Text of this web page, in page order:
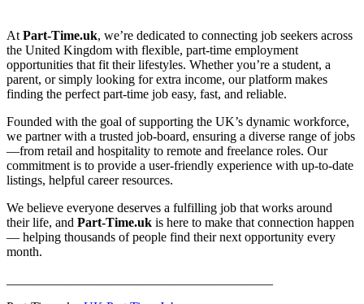
At Part-Time.uk, we’re dedicated to connecting job seekers across
the United Kingdom with flexible, part-time employment
opportunities that fit their lifestyles. Whether you’re a student, a
parent, or simply looking for extra income, our platform makes
finding the perfect part-time job easy, fast, and reliable.
Founded with the goal of supporting the UK’s dynamic workforce,
we partner with a trusted job-board, ensuring a diverse range of jobs
—from retail and hospitality to remote and freelance roles. Our
commitment is to provide a user-friendly experience with up-to-date
listings, helpful career resources.
We believe everyone deserves a fulfilling job that works around
their life, and Part-Time.uk is here to make that connection happen
— helping thousands of people find their next opportunity every
month.